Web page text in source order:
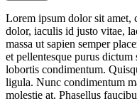
Lorem ipsum dolor sit amet,
dolor, iaculis id justo vitae,
massa ut sapien semper
et pellentesque purus
lobortis condimentum.
ligula. Nunc condimentum
molestie at. Phasellus